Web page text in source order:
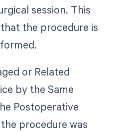
session. This
the procedure is
or Related
by the Same
Postoperative
procedure was